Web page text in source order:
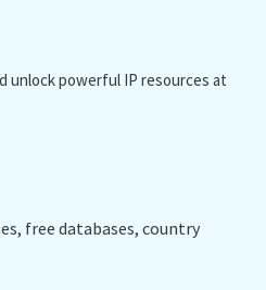
unlock powerful IP resources at
free databases, country